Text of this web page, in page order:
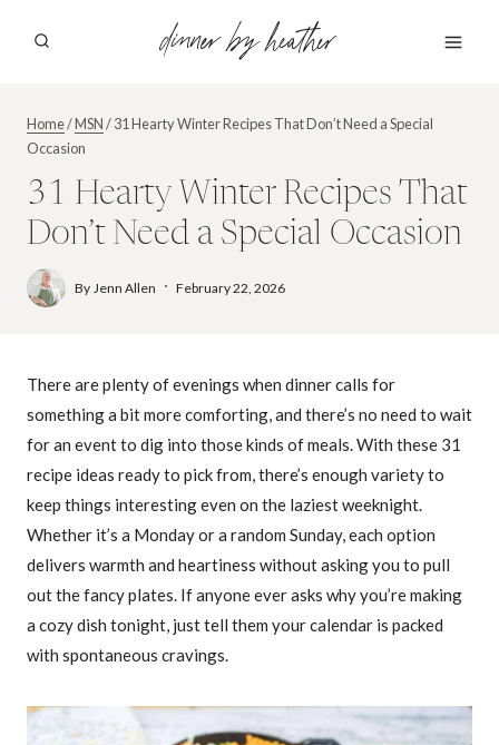
dinner by heather
Home/MSN/31 Hearty Winter Recipes That Don’t Need a Special
Occasion
31 Hearty Winter Recipes That
Don’t Need a Special Occasion
By Jenn Allen February 22, 2026
There are plenty of evenings when dinner calls for
something a bit more comforting, and there’s no need to wait
for an event to dig into those kinds of meals. With these 31
recipe ideas ready to pick from, there’s enough variety to
keep things interesting even on the laziest weeknight.
Whether it’s a Monday or a random Sunday, each option
delivers warmth and heartiness without asking you to pull
out the fancy plates. If anyone ever asks why you’re making
a cozy dish tonight, just tell them your calendar is packed
with spontaneous cravings.